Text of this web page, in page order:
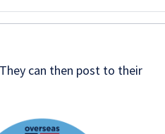
can then post to their